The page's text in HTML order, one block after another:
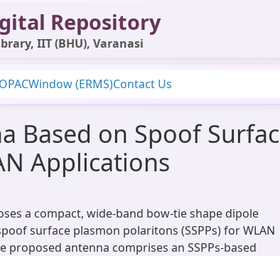
Repository
IIT (BHU), Varanasi
OPACWindow (ERMS)Contact Us
Based on Spoof
Applications
a compact, wide-band bow-tie shape dipole
surface plasmon polaritons (SSPPs) for WLAN
proposed antenna comprises an SSPPs-based